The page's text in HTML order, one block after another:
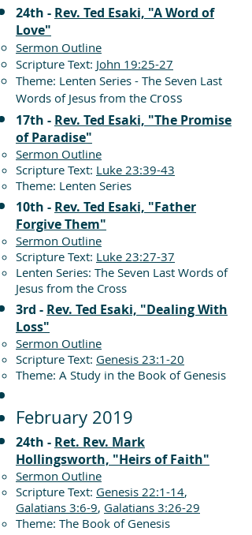
24th - Rev. Ted Esaki, "A Word of
Love"
Sermon Outline
Scripture Text: John 19:25-27
Theme: Lenten Series - The Seven Last
Words of Jesus from the Cross
17th - Rev. Ted Esaki, "The Promise
of Paradise"
Sermon Outline
Scripture Text: Luke 23:39-43
Theme: Lenten Series
10th - Rev. Ted Esaki, "Father
Forgive Them"
Sermon Outline
Scripture Text: Luke 23:27-37
Lenten Series: The Seven Last Words of
Jesus from the Cross
3rd - Rev. Ted Esaki, "Dealing With
Loss"
Sermon Outline
Scripture Text: Genesis 23:1-20
Theme: A Study in the Book of Genesis
February 2019
24th - Ret. Rev. Mark
Hollingsworth, "Heirs of Faith"
Sermon Outline
Scripture Text: Genesis 22:1-14,
Galatians 3:6-9, Galatians 3:26-29
Theme: The Book of Genesis